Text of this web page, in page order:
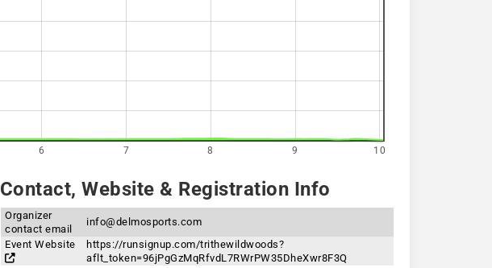
6 7 8 9 10
Contact, Website & Registration Info
Organizer
contact email
info@delmosports.com
Event Website
https://runsignup.com/trithewildwoods?
aflt_token=96jPgGzMqRfvdL7RWrPW35DheXwr8F3Q